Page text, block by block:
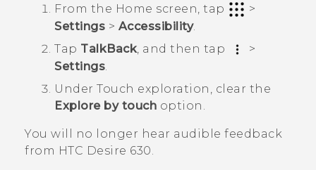
From the Home screen, tap
>
Settings > Accessibility.
Tap TalkBack, and then tap
>
Settings.
Under Touch exploration, clear the
Explore by touch option.
You will no longer hear audible feedback
from HTC Desire 630.